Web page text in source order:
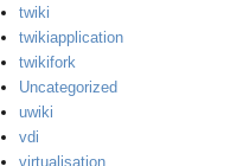
twiki
twikiapplication
twikifork
Uncategorized
uwiki
vdi
virtualisation